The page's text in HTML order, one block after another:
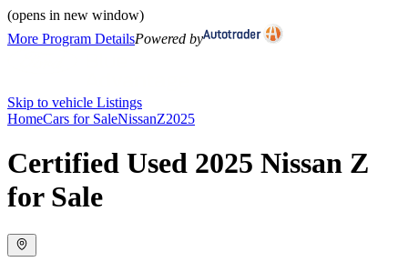
(opens in new window)
More Program DetailsPowered by
Skip to vehicle Listings
HomeCars for SaleNissanZ2025
Certified Used 2025 Nissan Z
for Sale